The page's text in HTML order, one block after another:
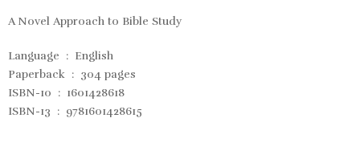
A Novel Approach to Bible Study
Language ‏ : ‎ English
Paperback ‏ : ‎ 304 pages
ISBN-10 ‏ : ‎ 1601428618
ISBN-13 ‏ : ‎ 9781601428615